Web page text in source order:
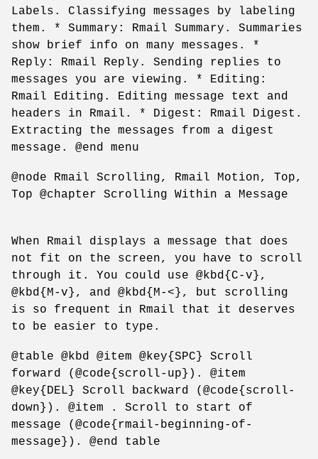
Labels. Classifying messages by labeling
them. * Summary: Rmail Summary. Summaries
show brief info on many messages. *
Reply: Rmail Reply. Sending replies to
messages you are viewing. * Editing:
Rmail Editing. Editing message text and
headers in Rmail. * Digest: Rmail Digest.
Extracting the messages from a digest
message. @end menu
@node Rmail Scrolling, Rmail Motion, Top,
Top @chapter Scrolling Within a Message
When Rmail displays a message that does
not fit on the screen, you have to scroll
through it. You could use @kbd{C-v},
@kbd{M-v}, and @kbd{M-<}, but scrolling
is so frequent in Rmail that it deserves
to be easier to type.
@table @kbd @item @key{SPC} Scroll
forward (@code{scroll-up}). @item
@key{DEL} Scroll backward (@code{scroll-
down}). @item . Scroll to start of
message (@code{rmail-beginning-of-
message}). @end table